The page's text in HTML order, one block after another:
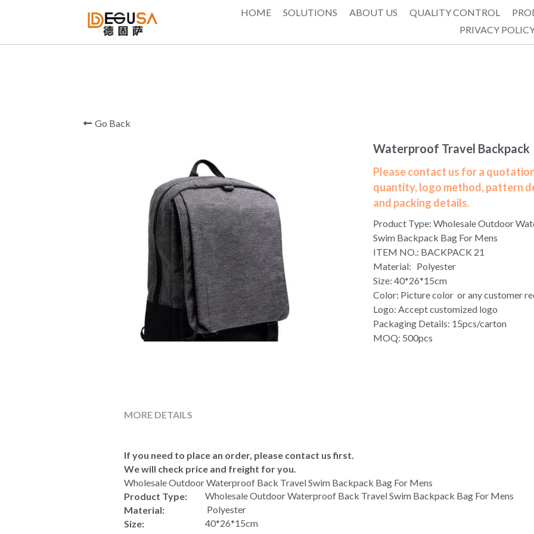
HOME SOLUTIONS ABOUT US QUALITY CONTROL
PRIVACY
Go Back
Waterproof Travel Backpack
Please contact us for a
quantity, logo method, pattern
and packing details.
Product Type: Wholesale Outdoor
Swim Backpack Bag For Mens
ITEM NO.: BACKPACK 21
Material: Polyester
Size: 40*26*15cm
Color: Picture color or any customer
Logo: Accept customized logo
Packaging Details: 15pcs/carton
MOQ: 500pcs
MORE DETAILS
If you need to place an order, please contact us first.
We will check price and freight for you.